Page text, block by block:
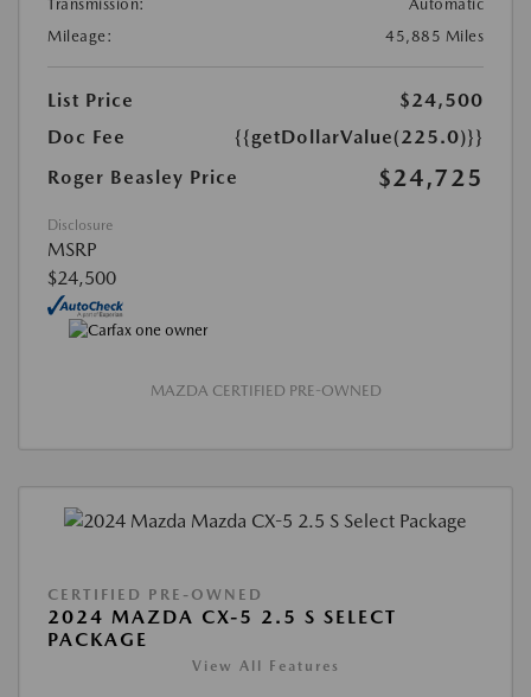
Transmission:
Automatic
Mileage:
45,885 Miles
List Price
$24,500
Doc Fee
{{getDollarValue(225.0)}}
Roger Beasley Price
$24,725
Disclosure
MSRP
$24,500
MAZDA CERTIFIED PRE-OWNED
CERTIFIED PRE-OWNED
2024 MAZDA CX-5 2.5 S SELECT
PACKAGE
View All Features